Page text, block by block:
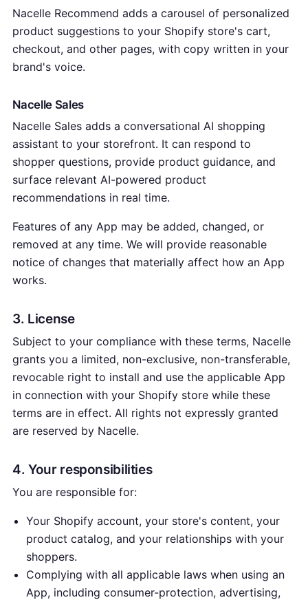
Nacelle Recommend adds a carousel of personalized
product suggestions to your Shopify store's cart,
checkout, and other pages, with copy written in your
brand's voice.
Nacelle Sales
Nacelle Sales adds a conversational AI shopping
assistant to your storefront. It can respond to
shopper questions, provide product guidance, and
surface relevant AI-powered product
recommendations in real time.
Features of any App may be added, changed, or
removed at any time. We will provide reasonable
notice of changes that materially affect how an App
works.
3. License
Subject to your compliance with these terms, Nacelle
grants you a limited, non-exclusive, non-transferable,
revocable right to install and use the applicable App
in connection with your Shopify store while these
terms are in effect. All rights not expressly granted
are reserved by Nacelle.
4. Your responsibilities
You are responsible for:
Your Shopify account, your store's content, your
product catalog, and your relationships with your
shoppers.
Complying with all applicable laws when using an
App, including consumer-protection, advertising,